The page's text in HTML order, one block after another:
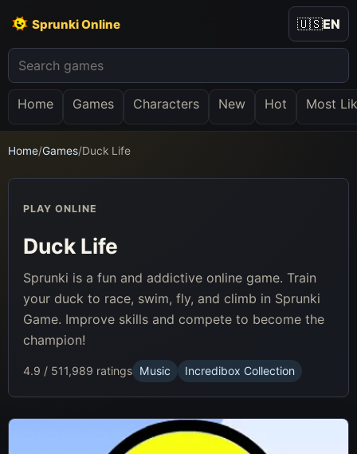
Sprunki Online
Home Games Characters New Hot Most
🇺🇸EN
Home/Games/Duck Life
PLAY ONLINE
Duck Life
Sprunki is a fun and addictive online game. Train
your duck to race, swim, fly, and climb in Sprunki
Game. Improve skills and compete to become the
champion!
4.9 / 511,989 ratings Music Incredibox Collection